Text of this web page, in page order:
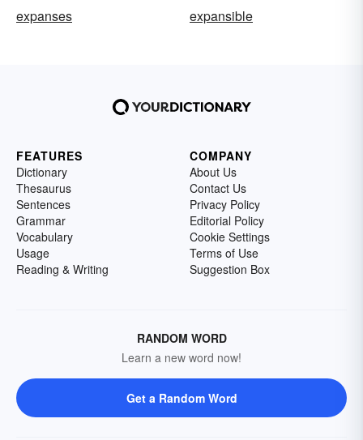
expanses
expansible
FEATURES
Dictionary
Thesaurus
Sentences
Grammar
Vocabulary
Usage
Reading & Writing
COMPANY
About Us
Contact Us
Privacy Policy
Editorial Policy
Cookie Settings
Terms of Use
Suggestion Box
RANDOM WORD
Learn a new word now!
Get a Random Word